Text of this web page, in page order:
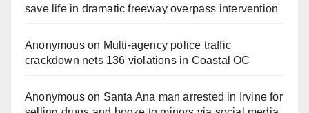
save life in dramatic freeway overpass intervention
Anonymouson Multi‑agency police traffic
crackdown nets 136 violations in Coastal OC
Anonymouson Santa Ana man arrested in Irvine for